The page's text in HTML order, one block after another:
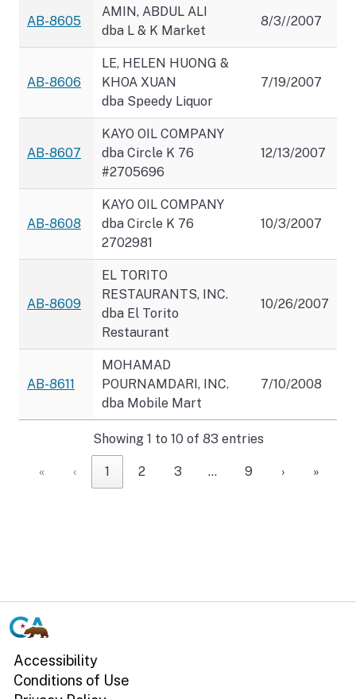
AB-8605
AMIN, ABDUL ALI
dba L & K Market
8/3//2007
AB-8606
LE, HELEN HUONG &
KHOA XUAN
dba Speedy Liquor
7/19/2007
AB-8607
KAYO OIL COMPANY
dba Circle K 76
#2705696
12/13/2007
AB-8608
KAYO OIL COMPANY
dba Circle K 76
2702981
10/3/2007
AB-8609
EL TORITO
RESTAURANTS, INC.
dba El Torito
Restaurant
10/26/2007
AB-8611
MOHAMAD
POURNAMDARI, INC.
dba Mobile Mart
7/10/2008
Showing 1 to 10 of 83 entries
« ‹ 1 2 3 … 9 › »
CA.gov
Accessibility
Conditions of Use